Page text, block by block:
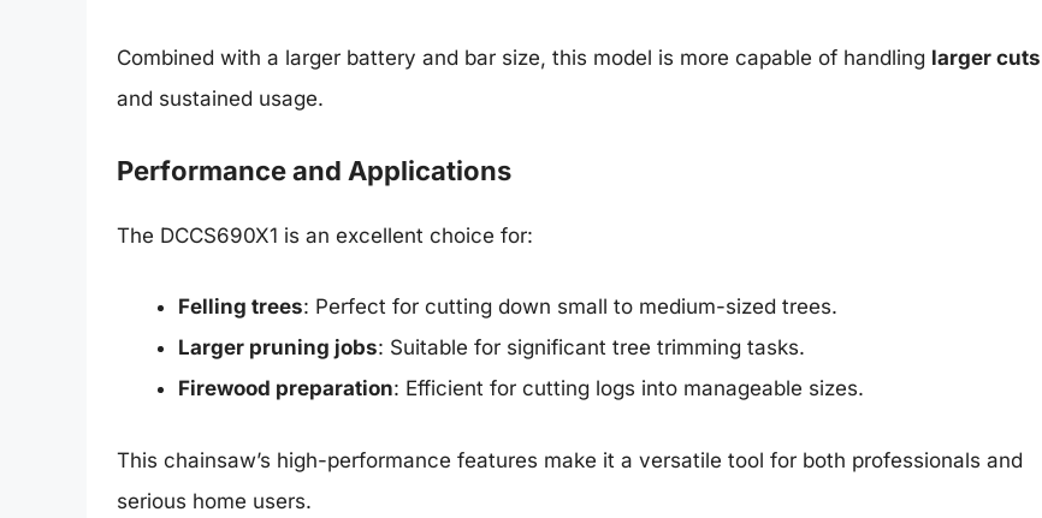
Combined with a larger battery and bar size, this model is more capable of handling larger cuts
and sustained usage.
Performance and Applications
The DCCS690X1 is an excellent choice for:
Felling trees: Perfect for cutting down small to medium-sized trees.
Larger pruning jobs: Suitable for significant tree trimming tasks.
Firewood preparation: Efficient for cutting logs into manageable sizes.
This chainsaw’s high-performance features make it a versatile tool for both professionals and
serious home users.